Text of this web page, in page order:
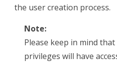
the user creation process.
Note:
Please keep in mind
privileges will have